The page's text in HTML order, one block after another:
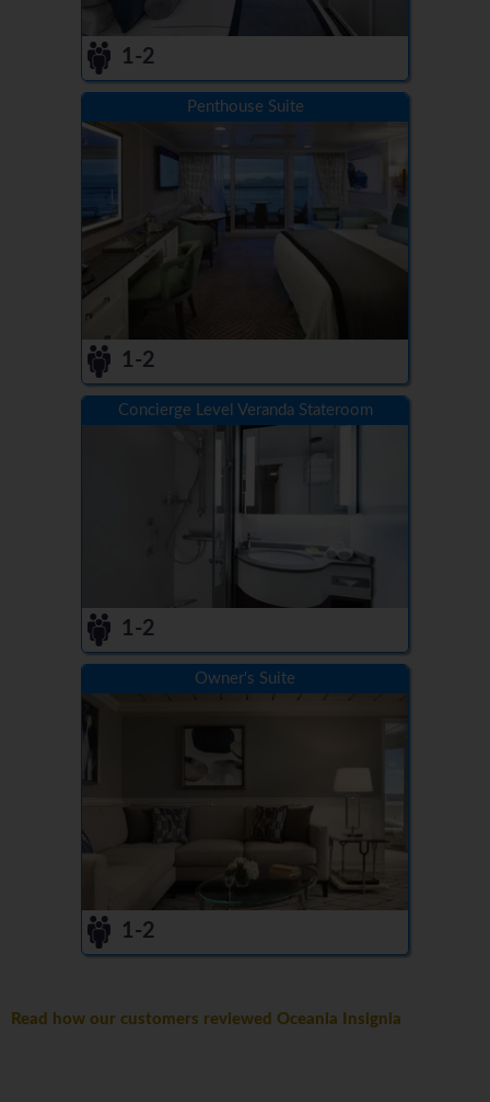
1-2
Penthouse Suite
1-2
Concierge Level Veranda Stateroom
1-2
Owner's Suite
1-2
Read how our customers reviewed Oceania Insignia